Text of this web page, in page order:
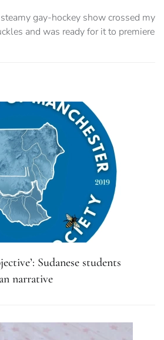
gay-hockey show crossed my
and was ready for it to premiere
Sudanese students
narrative